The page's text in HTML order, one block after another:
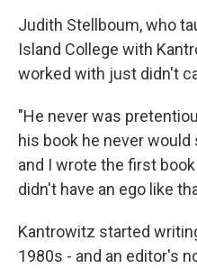
Judith Stellboum, who
Island College with
worked with just didn't
"He never was
his book he never
and I wrote the first
didn't have an ego like
Kantrowitz started
1980s - and an editor's